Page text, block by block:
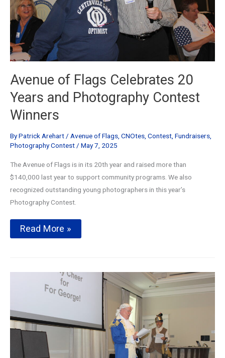
Avenue of Flags Celebrates 20
Years and Photography Contest
Winners
ByPatrick Arehart / Avenue of Flags CNOtes Contest Fundraisers
Photography Contest / May 7, 2025
The Avenue of Flags is in its 20th year and raised more than
$140,000 last year to support community programs. We also
recognized outstanding young photographers in this year’s
Photography Contest.
Avenue
of
Years
Photography
Winners
Read More »